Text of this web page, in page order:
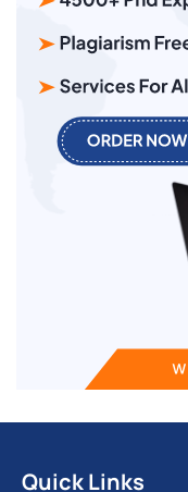
Quick Links